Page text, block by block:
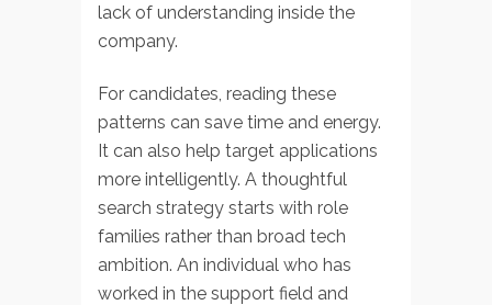
lack of understanding inside the
company.
For candidates, reading these
patterns can save time and energy.
It can also help target applications
more intelligently. A thoughtful
search strategy starts with role
families rather than broad tech
ambition. An individual who has
worked in the support field and